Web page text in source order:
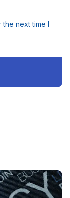
the next time I